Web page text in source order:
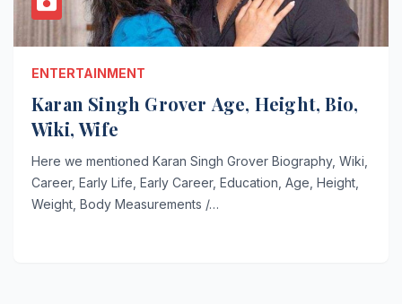
ENTERTAINMENT
Karan Singh Grover Age, Height, Bio,
Wiki, Wife
Here we mentioned Karan Singh Grover Biography, Wiki,
Career, Early Life, Early Career, Education, Age, Height,
Weight, Body Measurements /…